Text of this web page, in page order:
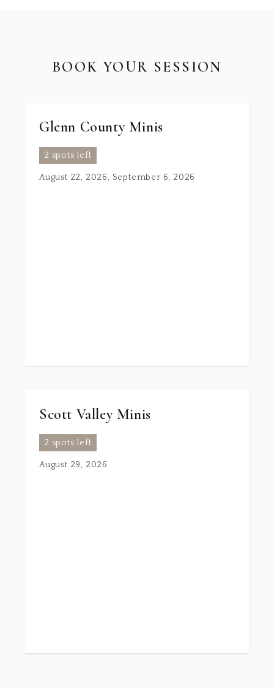
BOOK YOUR SESSION
Glenn County Minis
2 spots left
August 22, 2026, September 6, 2026
Scott Valley Minis
2 spots left
August 29, 2026